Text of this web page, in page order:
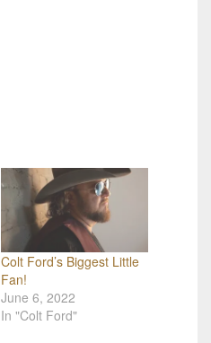
Colt Ford’s Biggest Little
Fan!
June 6, 2022
In "Colt Ford"